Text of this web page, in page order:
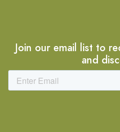
Join our email list to
and